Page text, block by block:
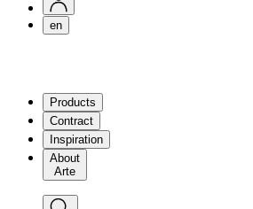
en
Products
Contract
Inspiration
About
Arte